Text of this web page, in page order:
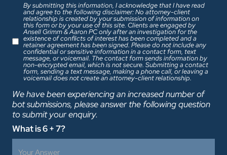
By submitting this information, I acknowledge that I have read
and agree to the following disclaimer: No attorney-client
relationship is created by your submission of information on
this form or by your use of this site. Clients are engaged by
Ansell Grimm & Aaron PC only after an investigation for the
existence of conflicts of interest has been completed and a
retainer agreement has been signed. Please do not include any
confidential or sensitive information in a contact form, text
message, or voicemail. The contact form sends information by
non-encrypted email, which is not secure. Submitting a contact
form, sending a text message, making a phone call, or leaving a
voicemail does not create an attorney-client relationship.
We have been experiencing an increased number of
bot submissions, please answer the following question
to submit your enquiry.
What is 6 + 7?